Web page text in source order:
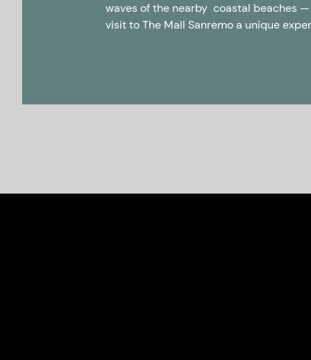
waves of the nearby coastal beaches
visit to The Mall Sanremo a unique